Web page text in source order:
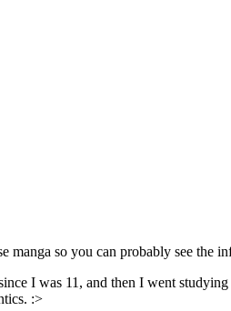
so you can probably see the
I was 11, and then I went
:>